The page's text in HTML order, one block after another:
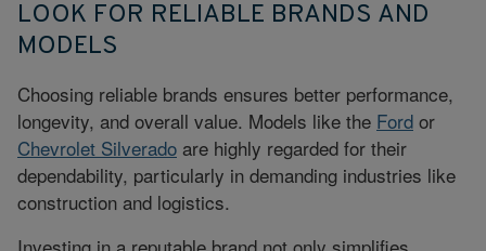
LOOK FOR RELIABLE BRANDS AND
MODELS
Choosing reliable brands ensures better performance,
longevity, and overall value. Models like the Ford or
Chevrolet Silverado are highly regarded for their
dependability, particularly in demanding industries like
construction and logistics.